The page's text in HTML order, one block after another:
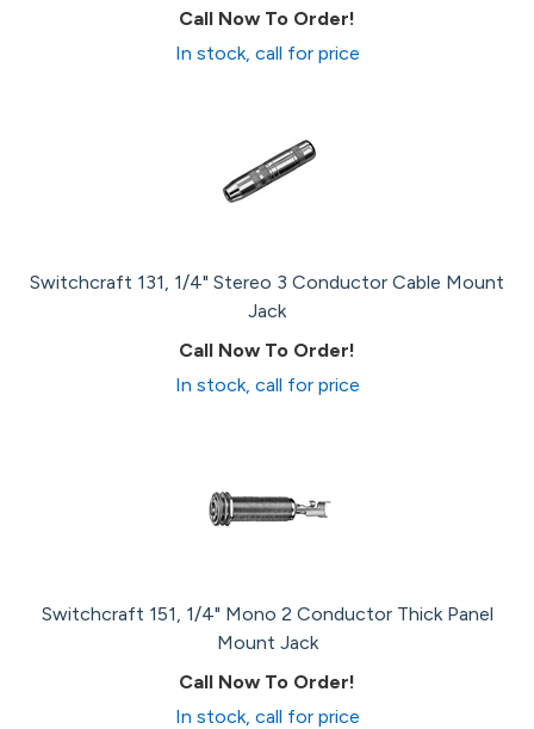
Call Now To Order!
In stock, call for price
Switchcraft 131, 1/4" Stereo 3 Conductor Cable Mount
Jack
Call Now To Order!
In stock, call for price
Switchcraft 151, 1/4" Mono 2 Conductor Thick Panel
Mount Jack
Call Now To Order!
In stock, call for price